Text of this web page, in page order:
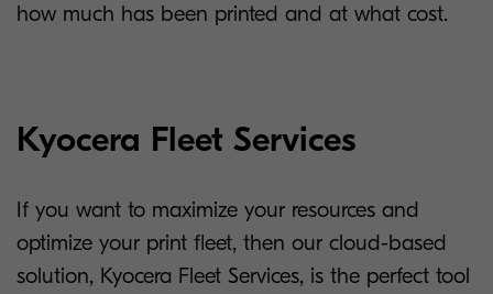
how much has been printed and at what cost.
Kyocera Fleet Services
If you want to maximize your resources and
optimize your print fleet, then our cloud-based
solution, Kyocera Fleet Services, is the perfect tool